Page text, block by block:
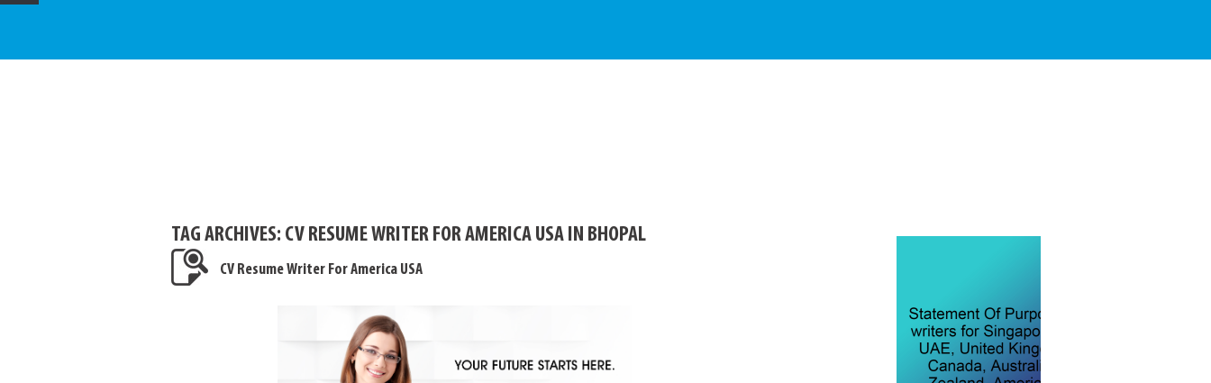
TAG ARCHIVES: CV RESUME WRITER FOR AMERICA USA IN BHOPAL
CV Resume Writer For America USA